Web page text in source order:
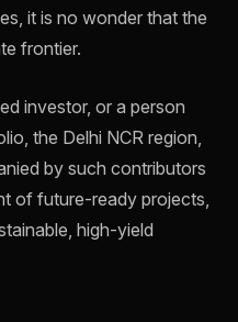
it is no wonder that the
frontier.
investor, or a person
the Delhi NCR region,
by such contributors
of future-ready projects,
high-yield